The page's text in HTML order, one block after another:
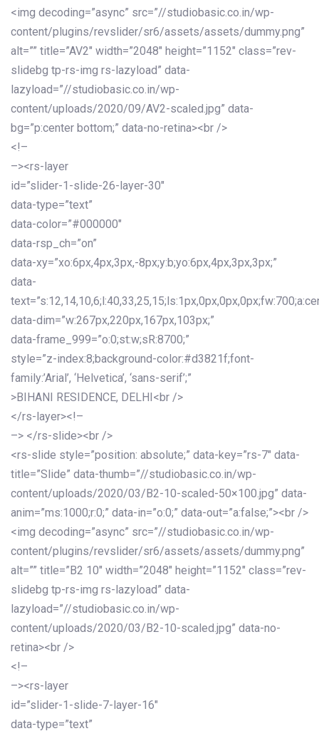
<img decoding=”async” src=”//studiobasic.co.in/wp-
content/plugins/revslider/sr6/assets/assets/dummy.png”
alt=”” title=”AV2″ width=”2048″ height=”1152″ class=”rev-
slidebg tp-rs-img rs-lazyload” data-
lazyload=”//studiobasic.co.in/wp-
content/uploads/2020/09/AV2-scaled.jpg” data-
bg=”p:center bottom;” data-no-retina><br />
<!–
–><rs-layer
id=”slider-1-slide-26-layer-30″
data-type=”text”
data-color=”#000000″
data-rsp_ch=”on”
data-xy=”xo:6px,4px,3px,-8px;y:b;yo:6px,4px,3px,3px;”
data-
data-dim=”w:267px,220px,167px,103px;”
data-frame_999=”o:0;st:w;sR:8700;”
style=”z-index:8;background-color:#d3821f;font-
family:’Arial’, ‘Helvetica’, ‘sans-serif’;”
>BIHANI RESIDENCE, DELHI<br />
</rs-layer><!–
–> </rs-slide><br />
<rs-slide style=”position: absolute;” data-key=”rs-7″ data-
title=”Slide” data-thumb=”//studiobasic.co.in/wp-
content/uploads/2020/03/B2-10-scaled-50×100.jpg” data-
anim=”ms:1000;r:0;” data-in=”o:0;” data-out=”a:false;”><br />
<img decoding=”async” src=”//studiobasic.co.in/wp-
content/plugins/revslider/sr6/assets/assets/dummy.png”
alt=”” title=”B2 10″ width=”2048″ height=”1152″ class=”rev-
slidebg tp-rs-img rs-lazyload” data-
lazyload=”//studiobasic.co.in/wp-
content/uploads/2020/03/B2-10-scaled.jpg” data-no-
retina><br />
<!–
–><rs-layer
id=”slider-1-slide-7-layer-16″
data-type=”text”